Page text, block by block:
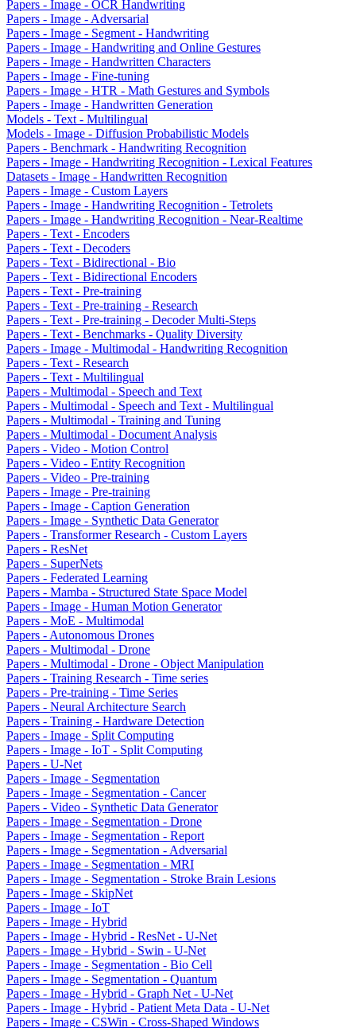
Papers - Image - OCR Handwriting
Papers - Image - Adversarial
Papers - Image - Segment - Handwriting
Papers - Image - Handwriting and Online Gestures
Papers - Image - Handwritten Characters
Papers - Image - Fine-tuning
Papers - Image - HTR - Math Gestures and Symbols
Papers - Image - Handwritten Generation
Models - Text - Multilingual
Models - Image - Diffusion Probabilistic Models
Papers - Benchmark - Handwriting Recognition
Papers - Image - Handwriting Recognition - Lexical Features
Datasets - Image - Handwritten Recognition
Papers - Image - Custom Layers
Papers - Image - Handwriting Recognition - Tetrolets
Papers - Image - Handwriting Recognition - Near-Realtime
Papers - Text - Encoders
Papers - Text - Decoders
Papers - Text - Bidirectional - Bio
Papers - Text - Bidirectional Encoders
Papers - Text - Pre-training
Papers - Text - Pre-training - Research
Papers - Text - Pre-training - Decoder Multi-Steps
Papers - Text - Benchmarks - Quality Diversity
Papers - Image - Multimodal - Handwriting Recognition
Papers - Text - Research
Papers - Text - Multilingual
Papers - Multimodal - Speech and Text
Papers - Multimodal - Speech and Text - Multilingual
Papers - Multimodal - Training and Tuning
Papers - Multimodal - Document Analysis
Papers - Video - Motion Control
Papers - Video - Entity Recognition
Papers - Video - Pre-training
Papers - Image - Pre-training
Papers - Image - Caption Generation
Papers - Image - Synthetic Data Generator
Papers - Transformer Research - Custom Layers
Papers - ResNet
Papers - SuperNets
Papers - Federated Learning
Papers - Mamba - Structured State Space Model
Papers - Image - Human Motion Generator
Papers - MoE - Multimodal
Papers - Autonomous Drones
Papers - Multimodal - Drone
Papers - Multimodal - Drone - Object Manipulation
Papers - Training Research - Time series
Papers - Pre-training - Time Series
Papers - Neural Architecture Search
Papers - Training - Hardware Detection
Papers - Image - Split Computing
Papers - Image - IoT - Split Computing
Papers - U-Net
Papers - Image - Segmentation
Papers - Image - Segmentation - Cancer
Papers - Video - Synthetic Data Generator
Papers - Image - Segmentation - Drone
Papers - Image - Segmentation - Report
Papers - Image - Segmentation - Adversarial
Papers - Image - Segmentation - MRI
Papers - Image - Segmentation - Stroke Brain Lesions
Papers - Image - SkipNet
Papers - Image - IoT
Papers - Image - Hybrid
Papers - Image - Hybrid - ResNet - U-Net
Papers - Image - Hybrid - Swin - U-Net
Papers - Image - Segmentation - Bio Cell
Papers - Image - Segmentation - Quantum
Papers - Image - Hybrid - Graph Net - U-Net
Papers - Image - Hybrid - Patient Meta Data - U-Net
Papers - Image - CSWin - Cross-Shaped Windows